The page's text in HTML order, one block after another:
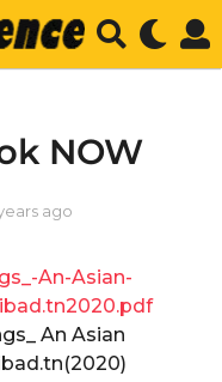
NOW
ago
a
r
s
a
g
An-Asian-
An Asian